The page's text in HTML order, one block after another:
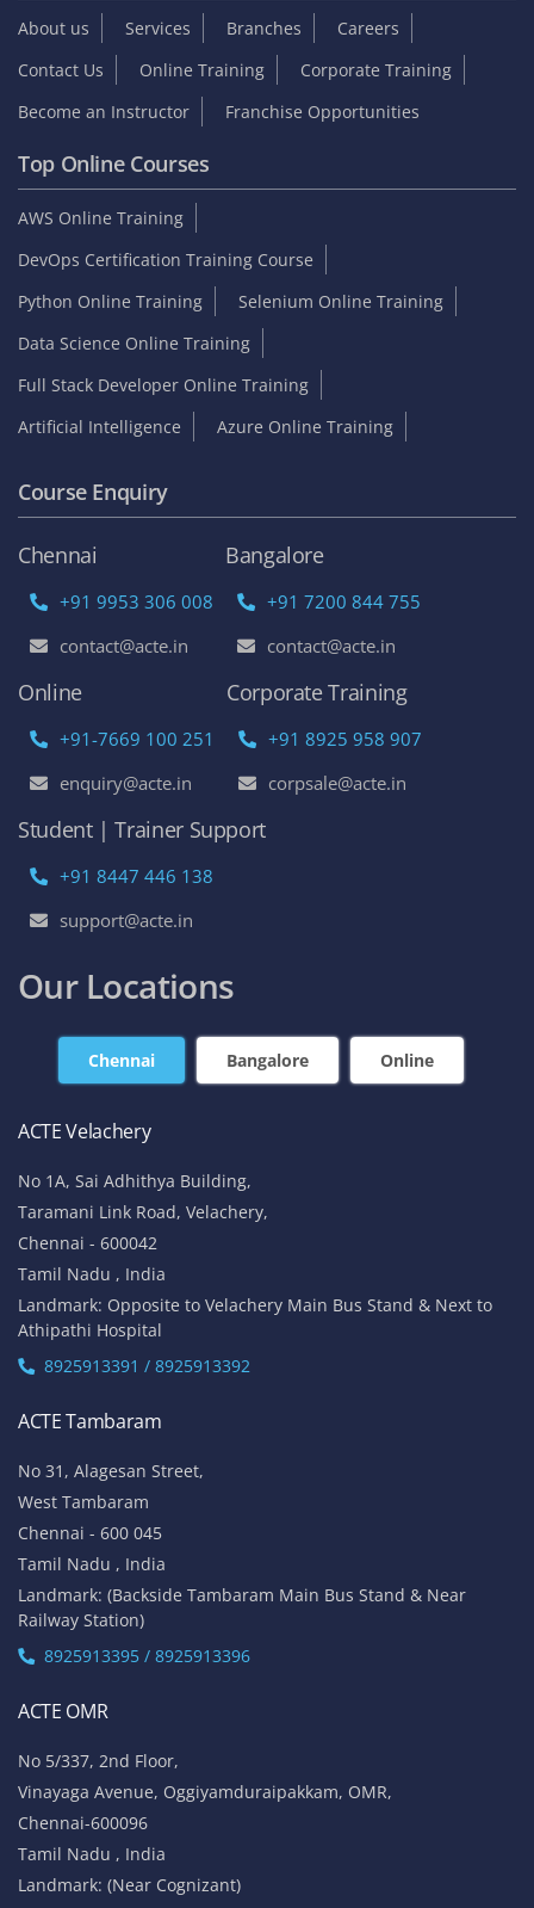
About us Services Branches
Careers
Contact Us
Online Training
Corporate Training
Become an Instructor
Franchise Opportunities
Top Online Courses
AWS Online Training
DevOps Certification Training Course
Python Online Training
Selenium Online Training
Data Science Online Training
Full Stack Developer Online Training
Artificial Intelligence
Azure Online Training
Course Enquiry
Chennai
+91 9953 306 008
contact@acte.in
Bangalore
+91 7200 844 755
contact@acte.in
Online
+91-7669 100 251
enquiry@acte.in
Corporate Training
+91 8925 958 907
corpsale@acte.in
Student | Trainer Support
+91 8447 446 138
support@acte.in
Our Locations
Chennai Bangalore Online
ACTE Velachery
No 1A, Sai Adhithya Building,
Taramani Link Road, Velachery,
Chennai - 600042
Tamil Nadu , India
Landmark: Opposite to Velachery Main Bus Stand & Next to
Athipathi Hospital
8925913391 / 8925913392
ACTE Tambaram
No 31, Alagesan Street,
West Tambaram
Chennai - 600 045
Tamil Nadu , India
Landmark: (Backside Tambaram Main Bus Stand & Near
Railway Station)
8925913395 / 8925913396
ACTE OMR
No 5/337, 2nd Floor,
Vinayaga Avenue, Oggiyamduraipakkam, OMR,
Chennai-600096
Tamil Nadu , India
Landmark: (Near Cognizant)